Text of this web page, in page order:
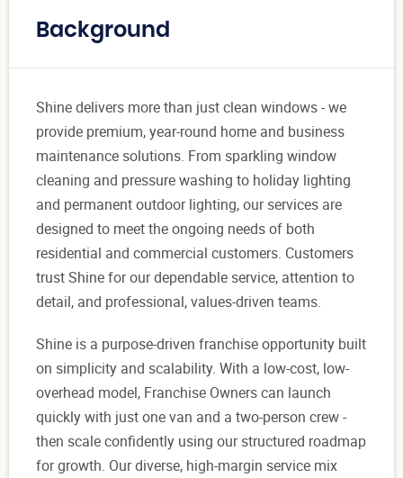
Background
Shine delivers more than just clean windows - we
provide premium, year-round home and business
maintenance solutions. From sparkling window
cleaning and pressure washing to holiday lighting
and permanent outdoor lighting, our services are
designed to meet the ongoing needs of both
residential and commercial customers. Customers
trust Shine for our dependable service, attention to
detail, and professional, values-driven teams.
Shine is a purpose-driven franchise opportunity built
on simplicity and scalability. With a low-cost, low-
overhead model, Franchise Owners can launch
quickly with just one van and a two-person crew -
then scale confidently using our structured roadmap
for growth. Our diverse, high-margin service mix